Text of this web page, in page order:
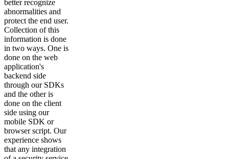
better recognize
abnormalities and
protect the end user.
Collection of this
information is done
in two ways. One is
done on the web
application's
backend side
through our SDKs
and the other is
done on the client
side using our
mobile SDK or
browser script. Our
experience shows
that any integration